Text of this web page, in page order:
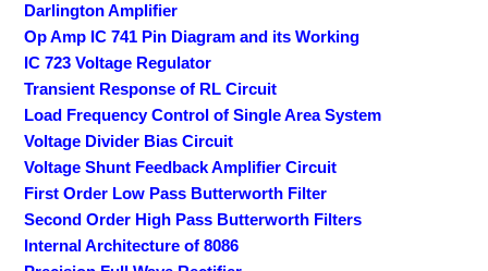
Darlington Amplifier
Op Amp IC 741 Pin Diagram and its Working
IC 723 Voltage Regulator
Transient Response of RL Circuit
Load Frequency Control of Single Area System
Voltage Divider Bias Circuit
Voltage Shunt Feedback Amplifier Circuit
First Order Low Pass Butterworth Filter
Second Order High Pass Butterworth Filters
Internal Architecture of 8086